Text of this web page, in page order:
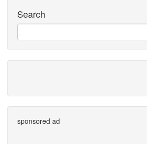
Search
sponsored ad